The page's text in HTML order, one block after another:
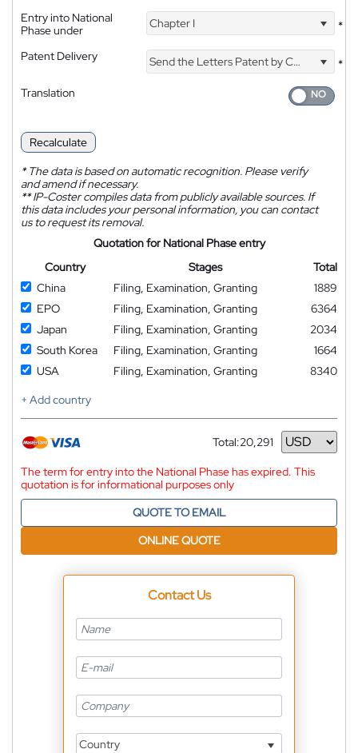
Entry into National
Phase under
Chapter I *
Patent Delivery Send the Letters Patent by Courier
*
Translation
Recalculate
*The data is based on automatic recognition. Please verify
and amend if necessary.
**IP-Coster compiles data from publicly available sources. If
this data includes your personal information, you can contact
us to request its removal.
Quotation for National Phase entry
Country
Stages
Total
China
Filing, Examination, Granting
1889
EPO
Filing, Examination, Granting
6364
Japan
Filing, Examination, Granting
2034
South Korea
Filing, Examination, Granting
1664
USA
Filing, Examination, Granting
8340
+ Add country
Total:20,291
Currency
The term for entry into the National Phase has expired. This
quotation is for informational purposes only
QUOTE TO EMAIL
ONLINE QUOTE
Contact Us
Country